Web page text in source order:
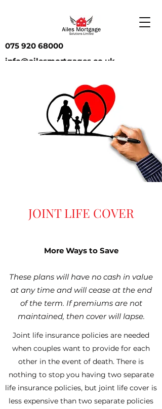
info@ailesmortgages.co.uk
075 920 68000
JOINT LIFE COVER
More Ways to Save
These plans will have no cash in value
at any time and will cease at the end
ofthe term. If premiums are not
maintained, then cover will lapse.
Joint life insurance policies are needed
when couples want to provide for each
other in the event of death. There is
nothing to stop you having two separate
life insurance policies, but joint life cover is
less expensive than two separate policies